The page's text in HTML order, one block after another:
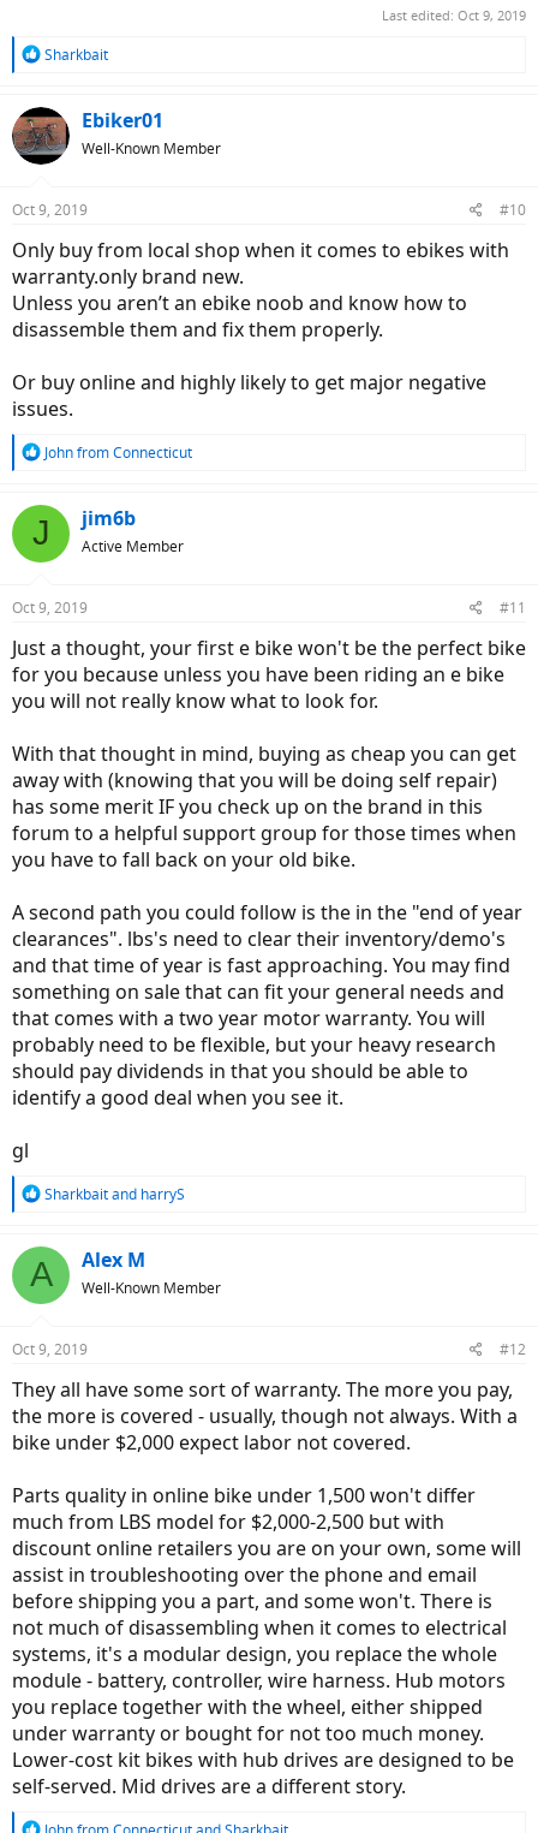
Last edited: Oct 9, 2019
R
c
t
i
s
Sharkbait
Ebiker01
Well-Known Member
Oct 9, 2019 #10
Only buy from local shop when it comes to ebikes with
warranty.only brand new.
Unless you aren’t an ebike noob and know how to
disassemble them and fix them properly.
Or buy online and highly likely to get major negative
issues.
R
c
s
John from Connecticut
J jim6b
Active Member
Oct 9, 2019 #11
Just a thought, your first e bike won't be the perfect bike
for you because unless you have been riding an e bike
you will not really know what to look for.
With that thought in mind, buying as cheap you can get
away with (knowing that you will be doing self repair)
has some merit IF you check up on the brand in this
forum to a helpful support group for those times when
you have to fall back on your old bike.
A second path you could follow is the in the "end of year
clearances". lbs's need to clear their inventory/demo's
and that time of year is fast approaching. You may find
something on sale that can fit your general needs and
that comes with a two year motor warranty. You will
probably need to be flexible, but your heavy research
should pay dividends in that you should be able to
identify a good deal when you see it.
gl
R
c
t
s
Sharkbaitand harryS
A Alex M
Well-Known Member
Oct 9, 2019 #12
They all have some sort of warranty. The more you pay,
the more is covered - usually, though not always. With a
bike under $2,000 expect labor not covered.
Parts quality in online bike under 1,500 won't differ
much from LBS model for $2,000-2,500 but with
discount online retailers you are on your own, some will
assist in troubleshooting over the phone and email
before shipping you a part, and some won't. There is
not much of disassembling when it comes to electrical
systems, it's a modular design, you replace the whole
module - battery, controller, wire harness. Hub motors
you replace together with the wheel, either shipped
under warranty or bought for not too much money.
Lower-cost kit bikes with hub drives are designed to be
self-served. Mid drives are a different story.
R